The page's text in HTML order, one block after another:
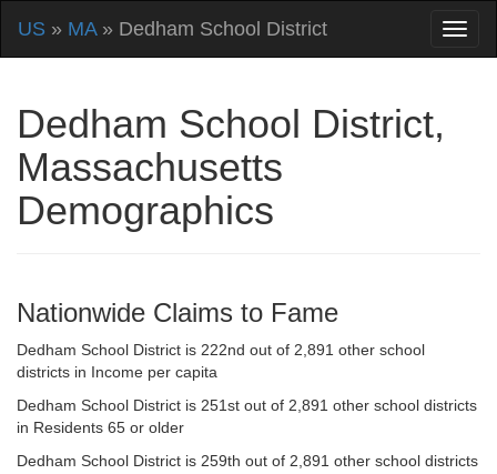
US » MA» Dedham School District
Dedham School District,
Massachusetts
Demographics
Nationwide Claims to Fame
Dedham School District is 222nd out of 2,891 other school
districts in Income per capita
Dedham School District is 251st out of 2,891 other school districts
in Residents 65 or older
Dedham School District is 259th out of 2,891 other school districts